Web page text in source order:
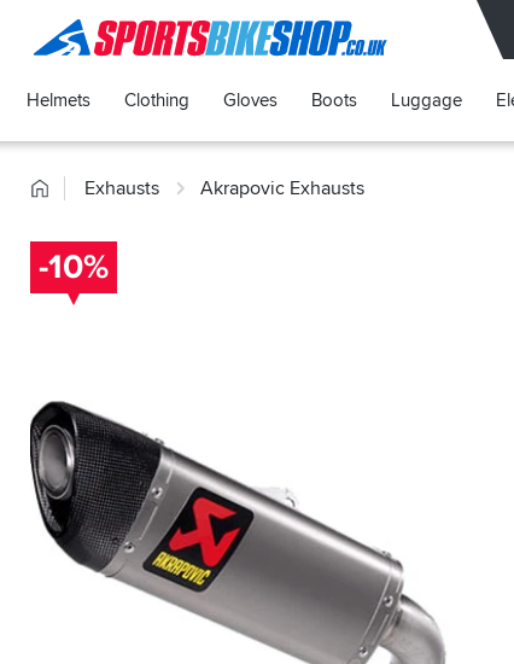
SPORTSBIKESHOP
Helmets Clothing Gloves Boots Luggage
HomeExhausts Akrapovic Exhausts
-10%